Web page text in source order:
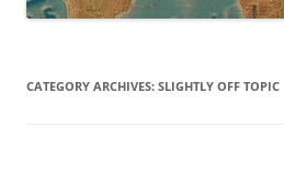
CATEGORY ARCHIVES: SLIGHTLY OFF TOPIC